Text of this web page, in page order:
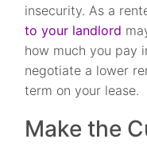
insecurity. As a
to your landlord
how much you pay
negotiate a lower
term on your lease.
Make the